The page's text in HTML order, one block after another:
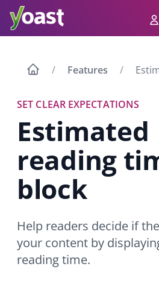
content
Features
SET CLEAR EXPECTATIONS
Estimated
reading
block
Help readers decide if
your content by
reading time.